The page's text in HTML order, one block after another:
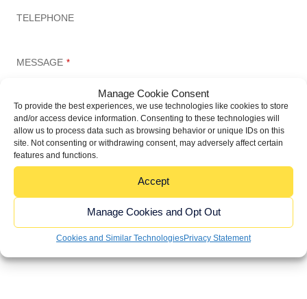
Manage Cookie Consent
To provide the best experiences, we use technologies like cookies to store
and/or access device information. Consenting to these technologies will
allow us to process data such as browsing behavior or unique IDs on this
site. Not consenting or withdrawing consent, may adversely affect certain
features and functions.
Accept
Manage Cookies and Opt Out
Cookies and Similar TechnologiesPrivacy Statement
TELEPHONE
MESSAGE *
I am happy to receive newsletters and promotional
information from Brown Butler
SUBMIT
If you would like to see full details of our data